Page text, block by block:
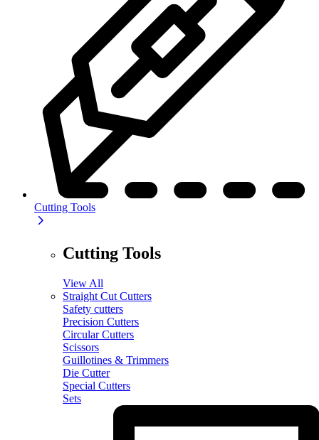
Cutting Tools
Cutting Tools
View All
Straight Cut Cutters
Safety cutters
Precision Cutters
Circular Cutters
Scissors
Guillotines & Trimmers
Die Cutter
Special Cutters
Sets